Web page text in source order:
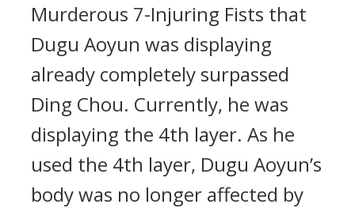
Murderous 7-Injuring Fists that
Dugu Aoyun was displaying
already completely surpassed
Ding Chou. Currently, he was
displaying the 4th layer. As he
used the 4th layer, Dugu Aoyun’s
body was no longer affected by